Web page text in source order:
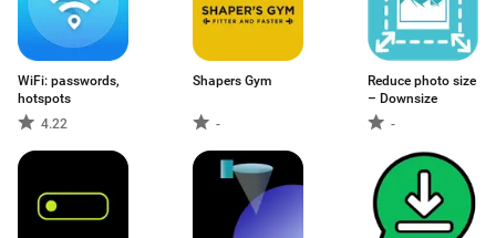
WiFi: passwords,
hotspots
4.22
Shapers Gym
-
Reduce photo size
– Downsize
-